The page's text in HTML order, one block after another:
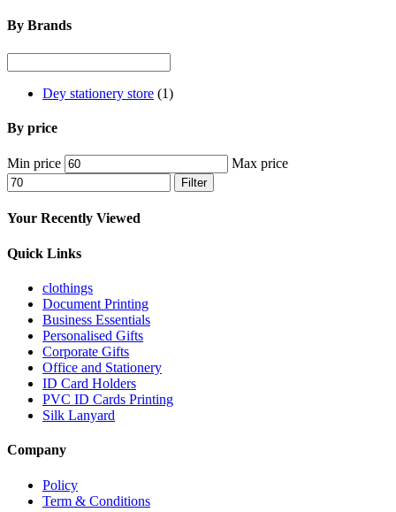
By Brands
Dey stationery store (1)
By price
Min price Max price
Filter
Your Recently Viewed
Quick Links
clothings
Document Printing
Business Essentials
Personalised Gifts
Corporate Gifts
Office and Stationery
ID Card Holders
PVC ID Cards Printing
Silk Lanyard
Company
Policy
Term & Conditions